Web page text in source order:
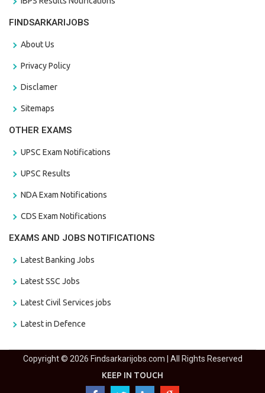
FINDSARKARIJOBS
About Us
Privacy Policy
Disclamer
Sitemaps
OTHER EXAMS
UPSC Exam Notifications
UPSC Results
NDA Exam Notifications
CDS Exam Notifications
EXAMS AND JOBS NOTIFICATIONS
Latest Banking Jobs
Latest SSC Jobs
Latest Civil Services jobs
Latest in Defence
Copyright © 2026 Findsarkarijobs.com | All Rights Reserved
KEEP IN TOUCH